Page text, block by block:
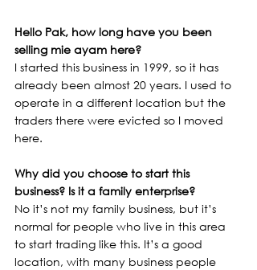
Hello Pak, how long have you been
selling mie ayam here?
I started this business in 1999, so it has
already been almost 20 years. I used to
operate in a different location but the
traders there were evicted so I moved
here.
Why did you choose to start this
business? Is it a family enterprise?
No it’s not my family business, but it’s
normal for people who live in this area
to start trading like this. It’s a good
location, with many business people